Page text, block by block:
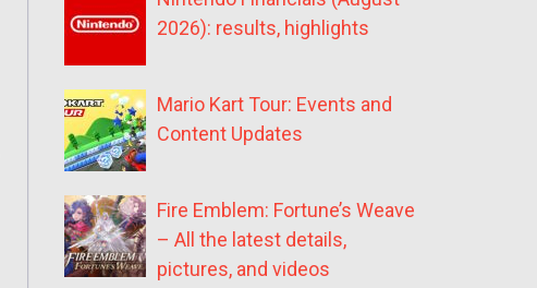
2026): results, highlights
Mario Kart Tour: Events and
Content Updates
Fire Emblem: Fortune’s Weave
– All the latest details,
pictures, and videos